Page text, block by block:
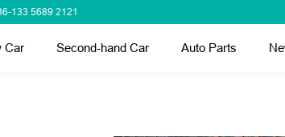
133 5689 2121
Car Second-hand Car Auto Parts